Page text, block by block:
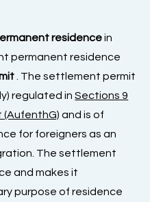
residencein
permanent residence
. The settlement permit
regulated inSections 9
(AufenthG) and is of
for foreigners as an
The settlement
and makes it
purpose of residence